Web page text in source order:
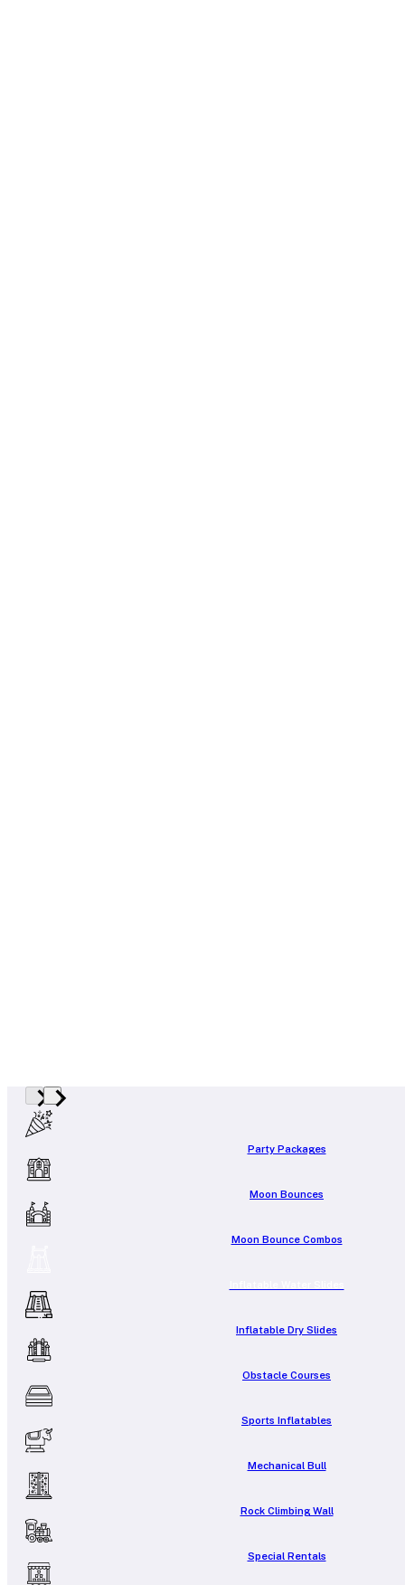
Party Packages
Moon Bounces
Moon Bounce Combos
Inflatable Dry Slides
Obstacle Courses
Sports Inflatables
Mechanical Bull
Rock Climbing Wall
Special Rentals